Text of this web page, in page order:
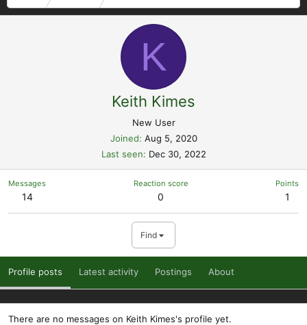
K
Keith Kimes
New User
Joined Aug 5, 2020
Last seen
Dec 30, 2022
Messages
14
Reaction score
0
Points
1
Find
Profile posts Latest activity Postings About
There are no messages on Keith Kimes's profile yet.